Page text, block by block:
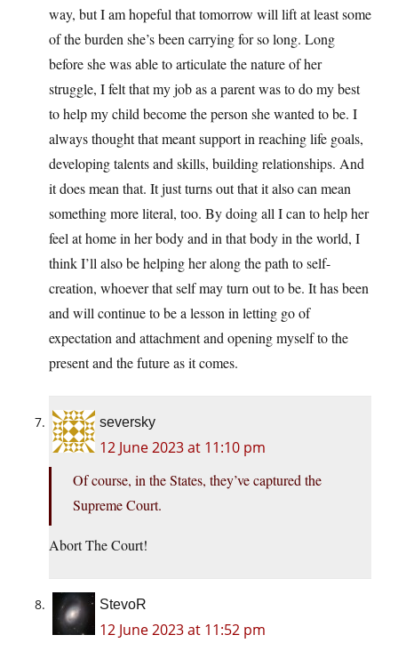
way, but I am hopeful that tomorrow will lift at least some
of the burden she’s been carrying for so long. Long
before she was able to articulate the nature of her
struggle, I felt that my job as a parent was to do my best
to help my child become the person she wanted to be. I
always thought that meant support in reaching life goals,
developing talents and skills, building relationships. And
it does mean that. It just turns out that it also can mean
something more literal, too. By doing all I can to help her
feel at home in her body and in that body in the world, I
think I’ll also be helping her along the path to self-
creation, whoever that self may turn out to be. It has been
and will continue to be a lesson in letting go of
expectation and attachment and opening myself to the
present and the future as it comes.
seversky
12 June 2023 at 11:10 pm
Of course, in the States, they’ve captured the
Supreme Court.
Abort The Court!
StevoR
12 June 2023 at 11:52 pm